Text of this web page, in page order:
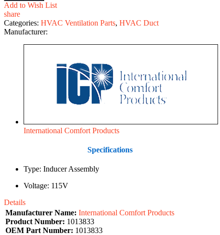
Add to Wish List
share
Categories: HVAC Ventilation Parts, HVAC Duct
Manufacturer:
International Comfort Products
Specifications
Type: Inducer Assembly
Voltage: 115V
Details
Manufacturer Name: International Comfort Products
Product Number: 1013833
OEM Part Number: 1013833